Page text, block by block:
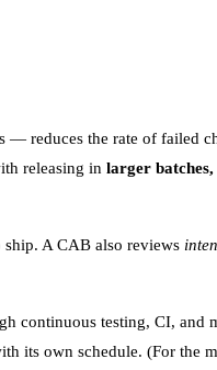
— reduces the rate of failed
releasing in larger
ship. A CAB also reviews
continuous testing, CI,
its own schedule. (For the